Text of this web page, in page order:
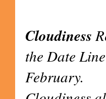
Cloudiness
the Date
February.